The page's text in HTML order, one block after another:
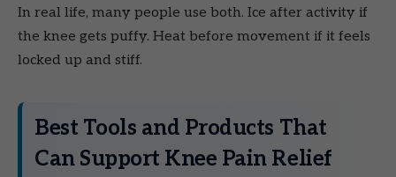
In real life, many people use both. Ice after activity if
the knee gets puffy. Heat before movement if it feels
locked up and stiff.
Best Tools and Products That
Can Support Knee Pain Relief